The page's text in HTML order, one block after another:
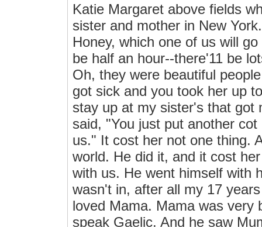
Katie Margaret above fields
sister and mother in New
Honey, which one of us will
be half an hour--there'11 be
Oh, they were beautiful
got sick and you took her up
stay up at my sister's that got
said, "You just put another
us." It cost her not one thing.
world. He did it, and it cost
with us. He went himself with
wasn't in, after all my 17
loved Mama. Mama was very
speak Gaelic. And he saw